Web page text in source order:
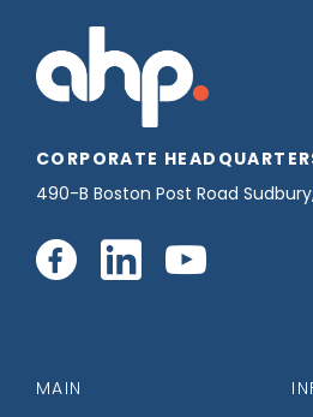
CORPORATE
490-B Boston Post Road
Connect
us
Connect
Connect
MAIN